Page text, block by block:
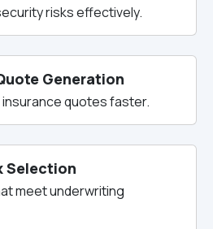
risks effectively.
Generation
quotes faster.
Selection
meet underwriting